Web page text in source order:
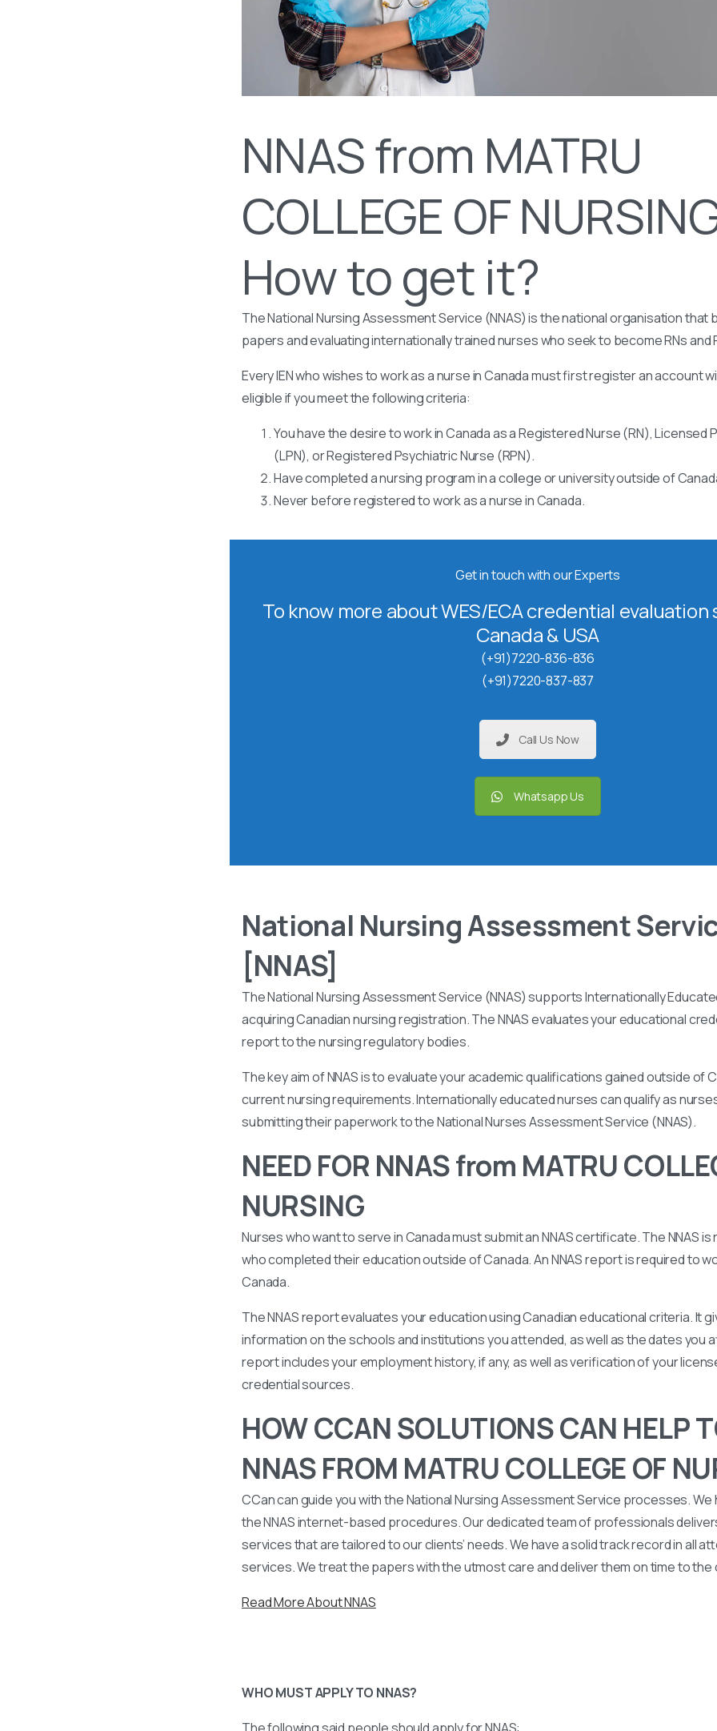
NNAS from MATRU
COLLEGE OF
How to get it?
The National Nursing Assessment Service (NNAS) is the national organisation that
papers and evaluating internationally trained nurses who seek to become RNs and
Every IEN who wishes to work as a nurse in Canada must first register an account
eligible if you meet the following criteria:
You have the desire to work in Canada as a Registered Nurse (RN), Licensed
(LPN), or Registered Psychiatric Nurse (RPN).
Have completed a nursing program in a college or university outside of
Never before registered to work as a nurse in Canada.
Get in touch with our Experts
To know more about WES/ECA credential
Canada & USA
(+91)7220-836-836
(+91)7220-837-837
Call Us Now
Whatsapp Us
National Nursing Assessment
[NNAS]
The National Nursing Assessment Service (NNAS) supports Internationally
acquiring Canadian nursing registration. The NNAS evaluates your educational
report to the nursing regulatory bodies.
The key aim of NNAS is to evaluate your academic qualifications gained outside of
current nursing requirements. Internationally educated nurses can qualify as
submitting their paperwork to the National Nurses Assessment Service (NNAS).
NEED FOR NNAS from MATRU
NURSING
Nurses who want to serve in Canada must submit an NNAS certificate. The NNAS
who completed their education outside of Canada. An NNAS report is required to
Canada.
The NNAS report evaluates your education using Canadian educational criteria. It
information on the schools and institutions you attended, as well as the dates you
report includes your employment history, if any, as well as verification of your
credential sources.
HOW CCAN SOLUTIONS CAN HELP
NNAS FROM MATRU COLLEGE OF
CCan can guide you with the National Nursing Assessment Service processes.
the NNAS internet-based procedures. Our dedicated team of professionals
services that are tailored to our clients’ needs. We have a solid track record in all
services. We treat the papers with the utmost care and deliver them on time to the
Read More About NNAS
WHO MUST APPLY TO NNAS?